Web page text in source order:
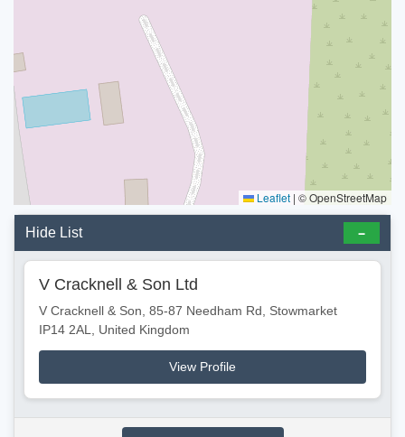
Leaflet | © OpenStreetMap
Hide List
V Cracknell & Son Ltd
V Cracknell & Son, 85-87 Needham Rd, Stowmarket
IP14 2AL, United Kingdom
View Profile